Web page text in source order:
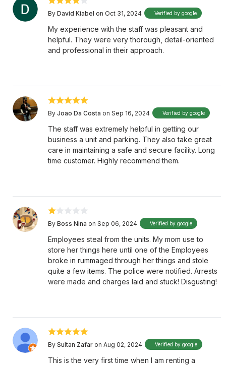
By David Kiabel on Oct 31, 2024 Verified by google
My experience with the staff was pleasant and
helpful. They were very thorough, detail-oriented
and professional in their approach.
By Joao Da Costa on Sep 16, 2024 Verified by google
The staff was extremely helpful in getting our
business a unit and parking. They also take great
care in maintaining a safe and secure facility. Long
time customer. Highly recommend them.
By Boss Nina on Sep 06, 2024 Verified by google
Employees steal from the units. My mom use to
store her things here until one of the Employees
broke in rummaged through her things and stole
quite a few items. The police were notified. Arrests
were made and charges laid and stuck! Disgusting!
By Sultan Zafar on Aug 02, 2024 Verified by google
This is the very first time when I am renting a